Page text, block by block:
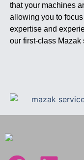
that your machines
allowing you to
expertise and
our first-class Mazak